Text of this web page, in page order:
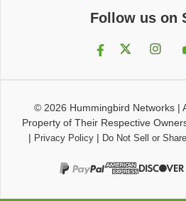
Follow us on
© 2026 Hummingbird Networks|
Property of Their Respective
| Privacy Policy| Do Not Sell or